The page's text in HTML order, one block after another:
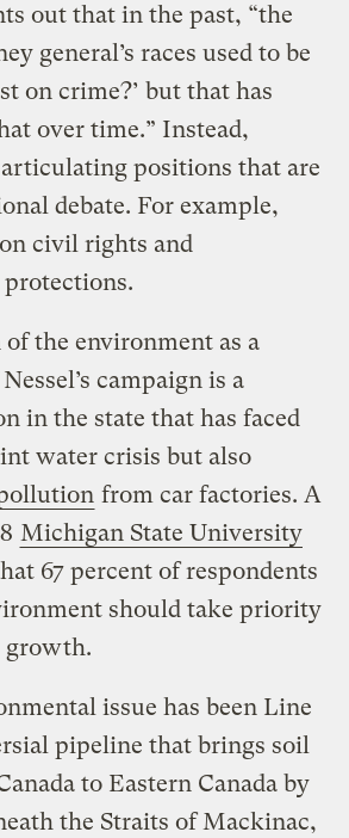
out that in the past, “the
general’s races used to be
on crime?’ but that has
over time.” Instead,
articulating positions that are
debate. For example,
on civil rights and
the environment as a
campaign is a
in the state that has faced
water crisis but also
from car factories. A
Michigan State University
67 percent of respondents
should take priority
growth.
issue has been Line
pipeline that brings soil
to Eastern Canada by
the Straits of Mackinac,